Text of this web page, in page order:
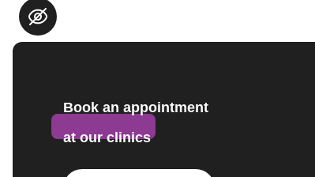
Book an appointment
at our clinics